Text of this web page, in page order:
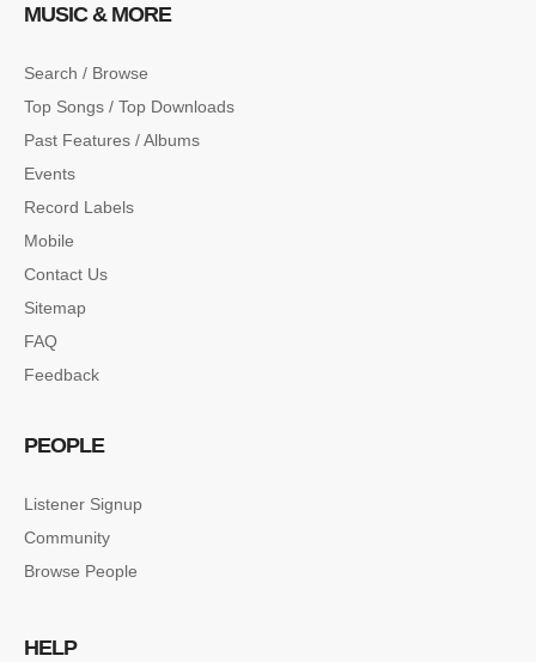
MUSIC & MORE
Search / Browse
Top Songs / Top Downloads
Past Features / Albums
Events
Record Labels
Mobile
Contact Us
Sitemap
FAQ
Feedback
PEOPLE
Listener Signup
Community
Browse People
HELP